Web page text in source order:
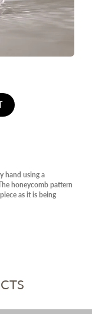
hand using a
honeycomb pattern
as it is being